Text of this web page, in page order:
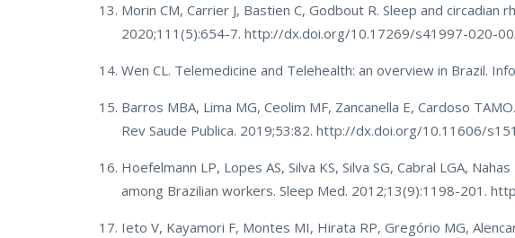
Morin CM, Carrier J, Bastien C, Godbout R. Sleep and
2020;111(5):654-7. http://dx.doi.org/10.17269/s41997-020-
Wen CL. Telemedicine and Telehealth: an overview in Brazil.
Barros MBA, Lima MG, Ceolim MF, Zancanella E, Cardoso
Rev Saude Publica. 2019;53:82. http://dx.doi.org/10.11606/
Hoefelmann LP, Lopes AS, Silva KS, Silva SG, Cabral LGA,
among Brazilian workers. Sleep Med. 2012;13(9):1198-201.
Ieto V, Kayamori F, Montes MI, Hirata RP, Gregório MG,